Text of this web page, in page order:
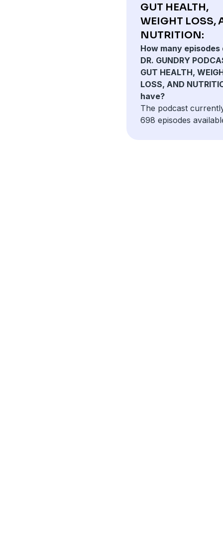
GUT HEALTH,
WEIGHT LOSS,
NUTRITION:
How many episodes
DR. GUNDRY
GUT HEALTH,
LOSS, AND
have?
The podcast
698 episodes